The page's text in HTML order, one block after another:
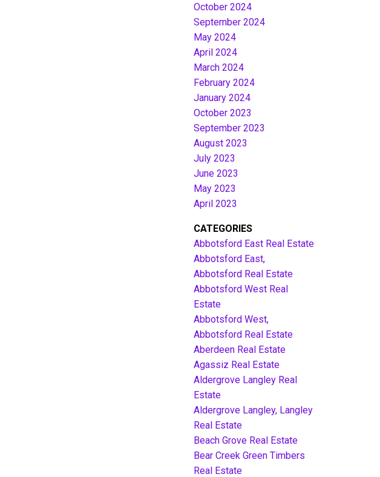
October 2024
September 2024
May 2024
April 2024
March 2024
February 2024
January 2024
October 2023
September 2023
August 2023
July 2023
June 2023
May 2023
April 2023
CATEGORIES
Abbotsford East Real Estate
Abbotsford East,
Abbotsford Real Estate
Abbotsford West Real
Estate
Abbotsford West,
Abbotsford Real Estate
Aberdeen Real Estate
Agassiz Real Estate
Aldergrove Langley Real
Estate
Aldergrove Langley, Langley
Real Estate
Beach Grove Real Estate
Bear Creek Green Timbers
Real Estate